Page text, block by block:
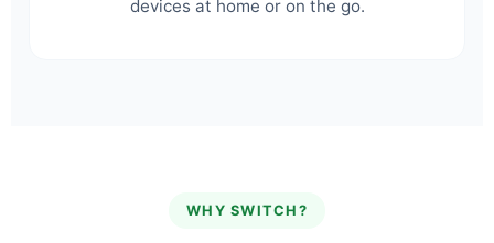
devices at home or on the go.
WHY SWITCH?